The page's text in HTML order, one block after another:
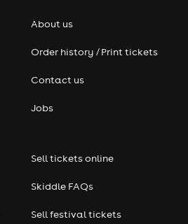
About us
Order history / Print tickets
Contact us
Jobs
Sell tickets online
Skiddle FAQs
Sell festival tickets